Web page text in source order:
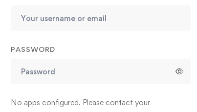
PASSWORD
No apps configured. Please contact your